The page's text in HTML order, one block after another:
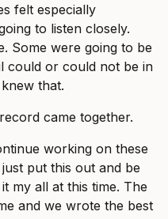
felt especially
to listen closely.
Some were going to be
could or could not be in
that.
came together.
working on these
put this out and be
my all at this time. The
and we wrote the best